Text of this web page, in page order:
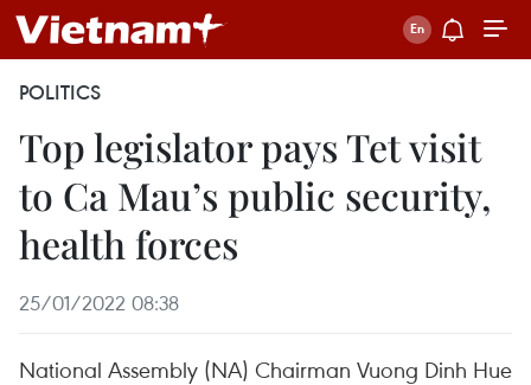
POLITICS
Top legislator pays Tet visit
to Ca Mau’s public security,
health forces
25/01/2022 08:38
National Assembly (NA) Chairman Vuong Dinh Hue